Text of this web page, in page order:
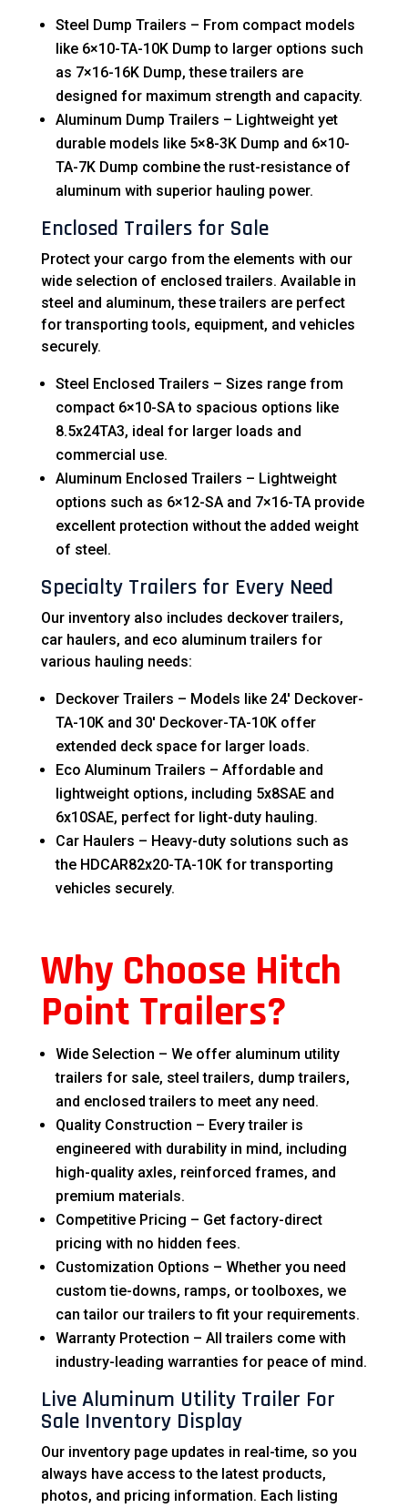
Steel Dump Trailers – From compact models
like 6×10-TA-10K Dump to larger options such
as 7×16-16K Dump, these trailers are
designed for maximum strength and capacity.
Aluminum Dump Trailers – Lightweight yet
durable models like 5×8-3K Dump and 6×10-
TA-7K Dump combine the rust-resistance of
aluminum with superior hauling power.
Enclosed Trailers for Sale
Protect your cargo from the elements with our
wide selection of enclosed trailers. Available in
steel and aluminum, these trailers are perfect
for transporting tools, equipment, and vehicles
securely.
Steel Enclosed Trailers – Sizes range from
compact 6×10-SA to spacious options like
8.5x24TA3, ideal for larger loads and
commercial use.
Aluminum Enclosed Trailers – Lightweight
options such as 6×12-SA and 7×16-TA provide
excellent protection without the added weight
of steel.
Specialty Trailers for Every Need
Our inventory also includes deckover trailers,
car haulers, and eco aluminum trailers for
various hauling needs:
Deckover Trailers – Models like 24′ Deckover-
TA-10K and 30′ Deckover-TA-10K offer
extended deck space for larger loads.
Eco Aluminum Trailers – Affordable and
lightweight options, including 5x8SAE and
6x10SAE, perfect for light-duty hauling.
Car Haulers – Heavy-duty solutions such as
the HDCAR82x20-TA-10K for transporting
vehicles securely.
Why Choose Hitch
Point Trailers?
Wide Selection – We offer aluminum utility
trailers for sale, steel trailers, dump trailers,
and enclosed trailers to meet any need.
Quality Construction – Every trailer is
engineered with durability in mind, including
high-quality axles, reinforced frames, and
premium materials.
Competitive Pricing – Get factory-direct
pricing with no hidden fees.
Customization Options – Whether you need
custom tie-downs, ramps, or toolboxes, we
can tailor our trailers to fit your requirements.
Warranty Protection – All trailers come with
industry-leading warranties for peace of mind.
Live Aluminum Utility Trailer For
Sale Inventory Display
Our inventory page updates in real-time, so you
always have access to the latest products,
photos, and pricing information. Each listing